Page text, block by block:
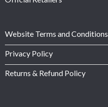
Website Terms and Conditions
Privacy Policy
Returns & Refund Policy